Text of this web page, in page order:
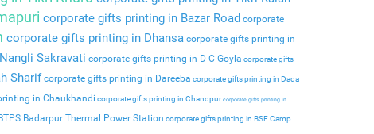
corporate gifts printing in Bazar Road corporate
corporate gifts printing in Dhansa corporate gifts printing in
Sakravati corporate gifts printing in D C Goyla corporate gifts
Sharif corporate gifts printing in Dareeba corporate gifts printing in Dada
in Chaukhandi corporate gifts printing in Chandpurcorporate gifts printing in
Badarpur Thermal Power Station corporate gifts printing in BSF Camp